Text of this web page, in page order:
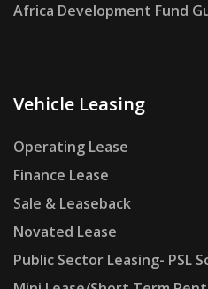
Africa Development Fund
Vehicle Leasing
Operating Lease
Finance Lease
Sale & Leaseback
Novated Lease
Public Sector Leasing- PSL